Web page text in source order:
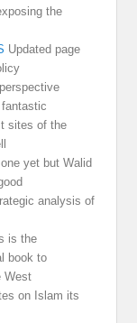
the
Updated page
sites of the
yet but Walid
analysis of
is the
book to
West
on Islam its